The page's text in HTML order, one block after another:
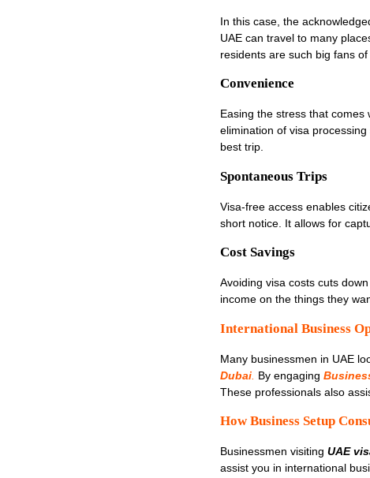
In this case, the
UAE can travel to many
residents are such big fans of
Convenience
Easing the stress that
elimination of visa
best trip.
Spontaneous Trips
Visa-free access enables
short notice. It allows for
Cost Savings
Avoiding visa costs cuts
income on the things they
International Business
Many businessmen in UAE
Dubai. By engaging
These professionals also
How Business Setup
Businessmen visiting UAE
assist you in international